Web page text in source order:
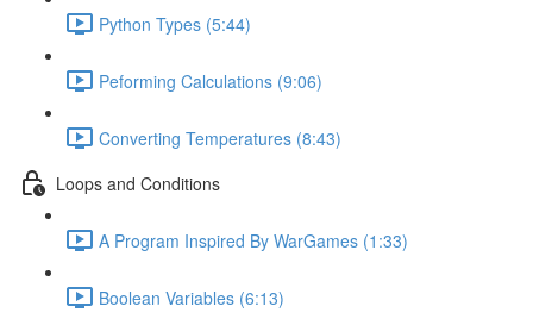
Python Types (5:44)
Peforming Calculations (9:06)
Converting Temperatures (8:43)
Loops and Conditions
A Program Inspired By WarGames (1:33)
Boolean Variables (6:13)